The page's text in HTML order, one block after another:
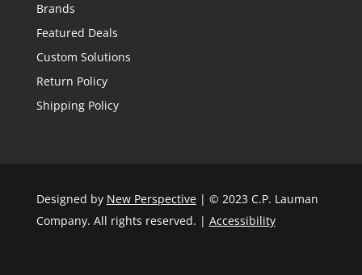
Brands
Featured Deals
Custom Solutions
Return Policy
Shipping Policy
Designed by New Perspective| © 2023 C.P. Lauman
Company. All rights reserved. | Accessibility